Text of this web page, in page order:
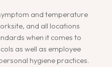
and temperature
and all locations
when it comes to
as well as employee
hygiene practices.